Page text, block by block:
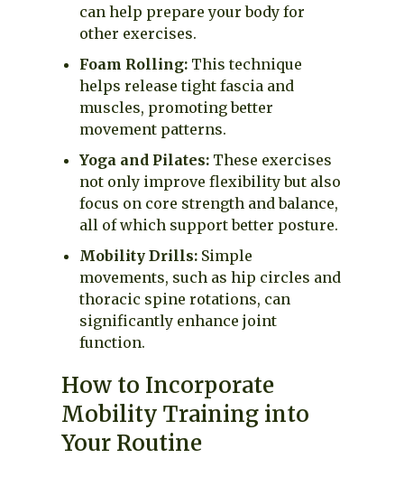
can help prepare your body for
other exercises.
Foam Rolling: This technique
helps release tight fascia and
muscles, promoting better
movement patterns.
Yoga and Pilates: These exercises
not only improve flexibility but also
focus on core strength and balance,
all of which support better posture.
Mobility Drills: Simple
movements, such as hip circles and
thoracic spine rotations, can
significantly enhance joint
function.
How to Incorporate
Mobility Training into
Your Routine